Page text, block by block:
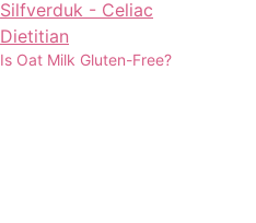
Is Oat Milk Gluten-Free?